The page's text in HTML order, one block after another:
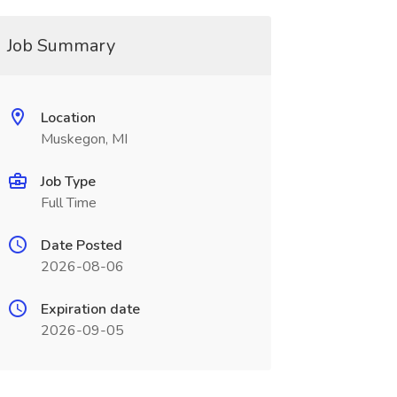
Job Summary
Location
Muskegon, MI
Job Type
Full Time
Date Posted
2026-08-06
Expiration date
2026-09-05